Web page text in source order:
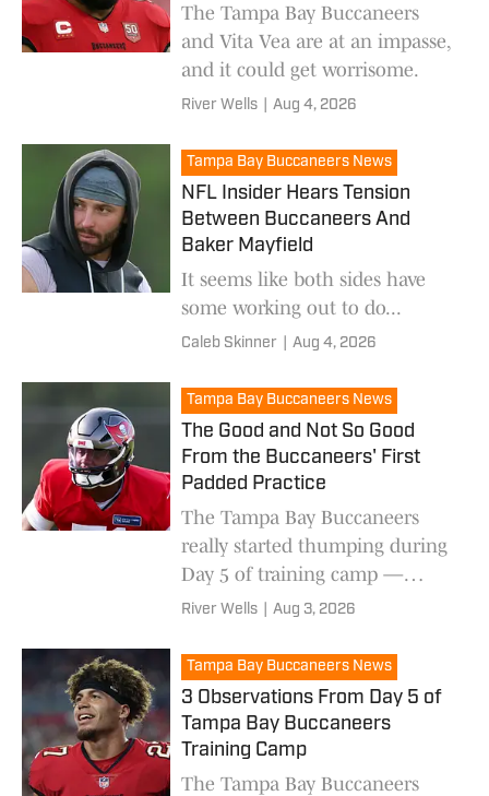
The Tampa Bay Buccaneers
and Vita Vea are at an impasse,
and it could get worrisome.
River Wells Aug 4, 2026
Tampa Bay Buccaneers News
NFL Insider Hears Tension
Between Buccaneers And
Baker Mayfield
It seems like both sides have
some working out to do...
Caleb Skinner Aug 4, 2026
Tampa Bay Buccaneers News
The Good and Not So Good
From the Buccaneers' First
Padded Practice
The Tampa Bay Buccaneers
really started thumping during
Day 5 of training camp —
here's what it looked like.
River Wells Aug 3, 2026
Tampa Bay Buccaneers News
3 Observations From Day 5 of
Tampa Bay Buccaneers
Training Camp
The Tampa Bay Buccaneers